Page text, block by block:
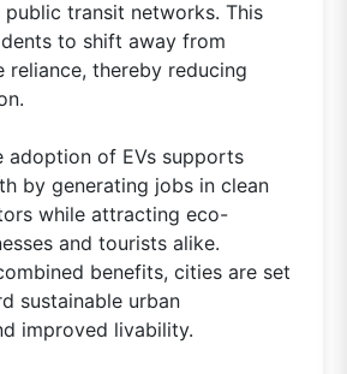
public transit networks. This
to shift away from
reliance, thereby reducing
adoption of EVs supports
by generating jobs in clean
while attracting eco-
and tourists alike.
benefits, cities are set
sustainable urban
improved livability.